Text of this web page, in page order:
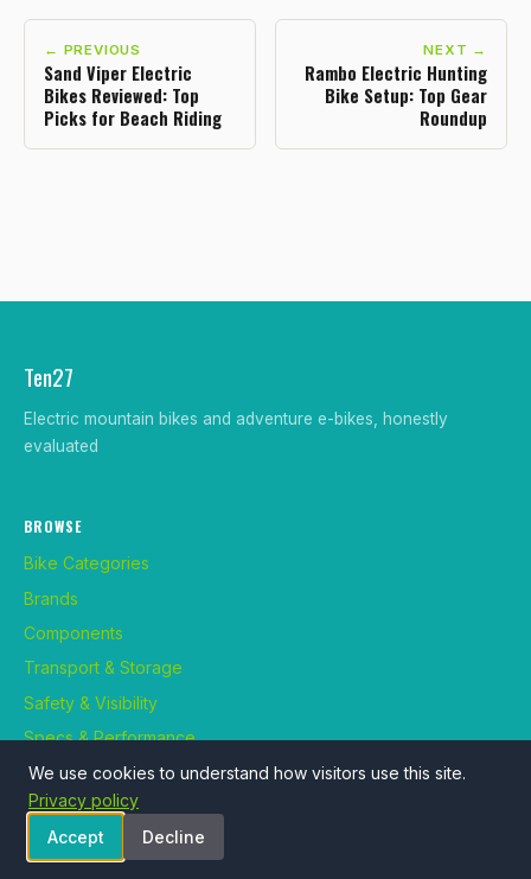
← PREVIOUS
Sand Viper Electric
Bikes Reviewed: Top
Picks for Beach Riding
NEXT →
Rambo Electric Hunting
Bike Setup: Top Gear
Roundup
Ten27
Electric mountain bikes and adventure e-bikes, honestly
evaluated
BROWSE
Bike Categories
Brands
Components
Transport & Storage
Safety & Visibility
Specs & Performance
Maintenance & Repair
Use Cases
Rider Profiles
We use cookies to understand how visitors use this site.
Privacy policy
Accept
Decline